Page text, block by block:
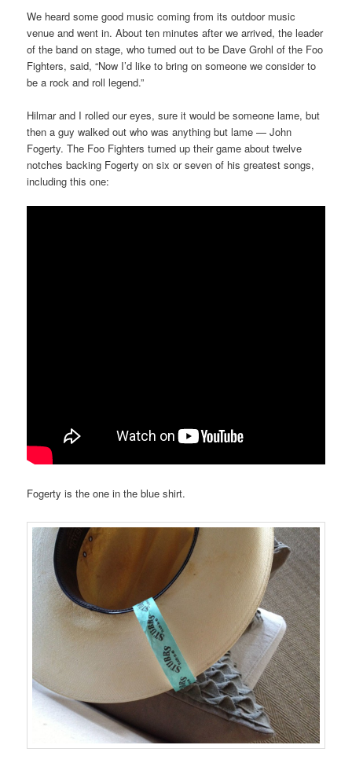
We heard some good music coming from its outdoor music
venue and went in. About ten minutes after we arrived, the leader
of the band on stage, who turned out to be Dave Grohl of the Foo
Fighters, said, “Now I’d like to bring on someone we consider to
be a rock and roll legend.”
Hilmar and I rolled our eyes, sure it would be someone lame, but
then a guy walked out who was anything but lame — John
Fogerty. The Foo Fighters turned up their game about twelve
notches backing Fogerty on six or seven of his greatest songs,
including this one:
Fogerty is the one in the blue shirt.